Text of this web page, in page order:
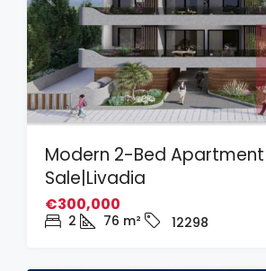
Modern 2-Bed
Sale|Livadia
€300,000
2 76 m² 12298